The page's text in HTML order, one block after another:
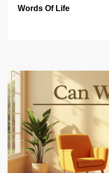
Words Of Life